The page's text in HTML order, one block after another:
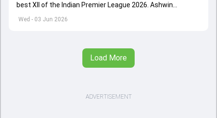
Wed - 03 Jun 2026
best XII of the Indian Premier League 2026. Ashwin
appointed Shubman Gill as captain of his star-studded
Load More
ADVERTISEMENT